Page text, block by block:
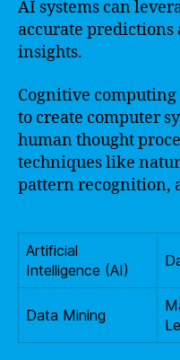
AI systems can
accurate
insights.
Cognitive
to create computer
human thought
techniques like
pattern recognition,
Artificial
Intelligence (AI)
Data Mining